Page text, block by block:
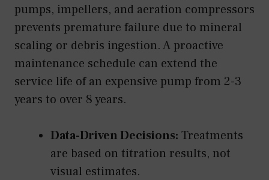
pumps, impellers, and aeration compressors
prevents premature failure due to mineral
scaling or debris ingestion. A proactive
maintenance schedule can extend the
service life of an expensive pump from 2-3
years to over 8 years.
Data-Driven Decisions: Treatments
are based on titration results, not
visual estimates.